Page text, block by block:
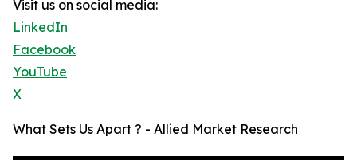
Visit us on social media:
LinkedIn
Facebook
YouTube
X
What Sets Us Apart ? - Allied Market Research